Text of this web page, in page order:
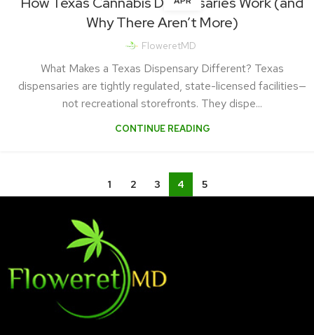
Why There Aren’t More)
FloweretMD
What Makes a Texas Dispensary Different? Texas
dispensaries are tightly regulated, state-licensed facilities—
not recreational storefronts. They dispe...
CONTINUE READING
1 2 3 4 5